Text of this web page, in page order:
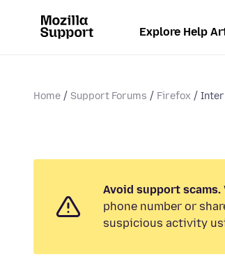
Explore Help
Home Support Forums Firefox
Avoid support scams.
phone number or
suspicious activity